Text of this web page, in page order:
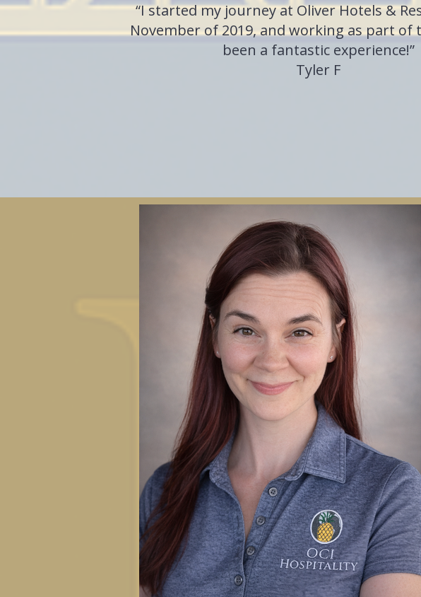
“I started my journey at Oliver Hotels &
November of 2019, and working as part of
been a fantastic experience!”
Tyler F